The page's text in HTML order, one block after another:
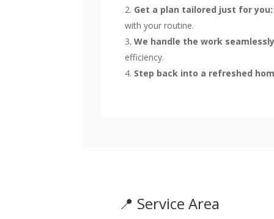
Get a plan tailored just for you:
with your routine.
We handle the work
efficiency.
Step back into a refreshed
📍 Service Area